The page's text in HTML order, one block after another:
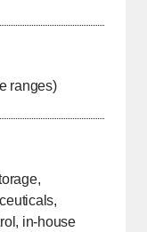
ranges)
in-house